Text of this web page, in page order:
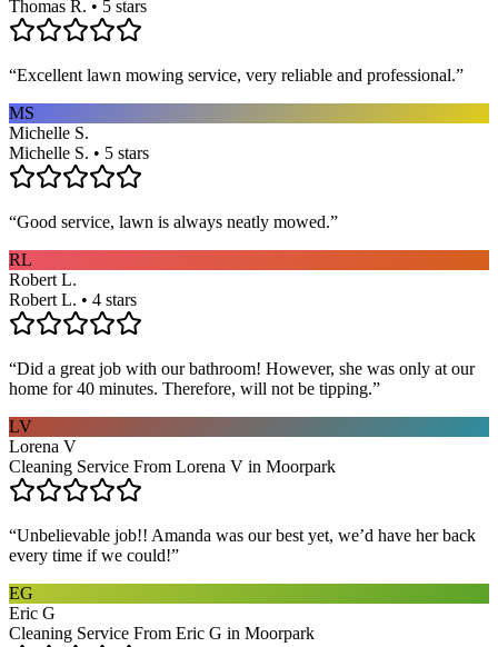
Thomas R. • 5 stars
“Excellent lawn mowing service, very reliable and professional.”
MS
Michelle S.
Michelle S. • 5 stars
“Good service, lawn is always neatly mowed.”
RL
Robert L.
Robert L. • 4 stars
“Did a great job with our bathroom! However, she was only at our
home for 40 minutes. Therefore, will not be tipping.”
LV
Lorena V
Cleaning Service From Lorena V in Moorpark
“Unbelievable job!! Amanda was our best yet, we’d have her back
every time if we could!”
EG
Eric G
Cleaning Service From Eric G in Moorpark